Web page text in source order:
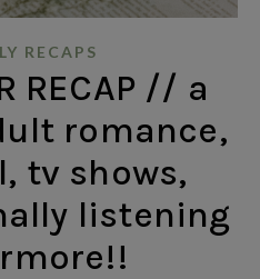
RECAPS
RECAP // a
romance,
tv shows,
listening